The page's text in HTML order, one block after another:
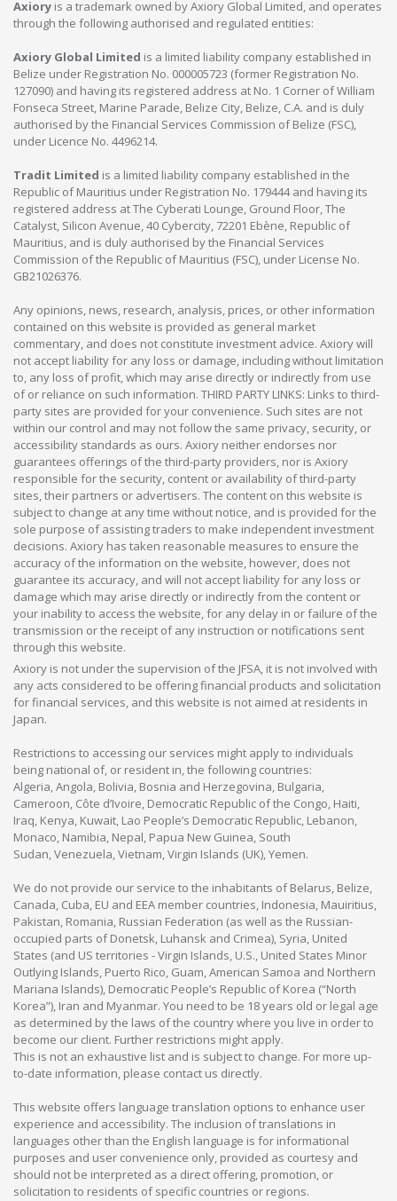
Axiory is a trademark owned by Axiory Global Limited, and operates
through the following authorised and regulated entities:
Axiory Global Limited is a limited liability company established in
Belize under Registration No. 000005723 (former Registration No.
127090) and having its registered address at No. 1 Corner of William
Fonseca Street, Marine Parade, Belize City, Belize, C.A. and is duly
authorised by the Financial Services Commission of Belize (FSC),
under Licence No. 4496214.
Tradit Limited is a limited liability company established in the
Republic of Mauritius under Registration No. 179444 and having its
registered address at The Cyberati Lounge, Ground Floor, The
Catalyst, Silicon Avenue, 40 Cybercity, 72201 Ebène, Republic of
Mauritius, and is duly authorised by the Financial Services
Commission of the Republic of Mauritius (FSC), under License No.
GB21026376.
Any opinions, news, research, analysis, prices, or other information
contained on this website is provided as general market
commentary, and does not constitute investment advice. Axiory will
not accept liability for any loss or damage, including without limitation
to, any loss of profit, which may arise directly or indirectly from use
of or reliance on such information. THIRD PARTY LINKS: Links to third-
party sites are provided for your convenience. Such sites are not
within our control and may not follow the same privacy, security, or
accessibility standards as ours. Axiory neither endorses nor
guarantees offerings of the third-party providers, nor is Axiory
responsible for the security, content or availability of third-party
sites, their partners or advertisers. The content on this website is
subject to change at any time without notice, and is provided for the
sole purpose of assisting traders to make independent investment
decisions. Axiory has taken reasonable measures to ensure the
accuracy of the information on the website, however, does not
guarantee its accuracy, and will not accept liability for any loss or
damage which may arise directly or indirectly from the content or
your inability to access the website, for any delay in or failure of the
transmission or the receipt of any instruction or notifications sent
through this website.
Axiory is not under the supervision of the JFSA, it is not involved with
any acts considered to be offering financial products and solicitation
for financial services, and this website is not aimed at residents in
Japan.
Restrictions to accessing our services might apply to individuals
being national of, or resident in, the following countries:
Algeria, Angola, Bolivia, Bosnia and Herzegovina, Bulgaria,
Cameroon, Côte d’Ivoire, Democratic Republic of the Congo, Haiti,
Iraq, Kenya, Kuwait, Lao People’s Democratic Republic, Lebanon,
Monaco, Namibia, Nepal, Papua New Guinea, South
Sudan, Venezuela, Vietnam, Virgin Islands (UK), Yemen.
We do not provide our service to the inhabitants of Belarus, Belize,
Canada, Cuba, EU and EEA member countries, Indonesia, Mauiritius,
Pakistan, Romania, Russian Federation (as well as the Russian-
occupied parts of Donetsk, Luhansk and Crimea), Syria, United
States (and US territories - Virgin Islands, U.S., United States Minor
Outlying Islands, Puerto Rico, Guam, American Samoa and Northern
Mariana Islands), Democratic People’s Republic of Korea (“North
Korea”), Iran and Myanmar. You need to be 18 years old or legal age
as determined by the laws of the country where you live in order to
become our client. Further restrictions might apply.
This is not an exhaustive list and is subject to change. For more up-
to-date information, please contact us directly.
This website offers language translation options to enhance user
experience and accessibility. The inclusion of translations in
languages other than the English language is for informational
purposes and user convenience only, provided as courtesy and
should not be interpreted as a direct offering, promotion, or
solicitation to residents of specific countries or regions.